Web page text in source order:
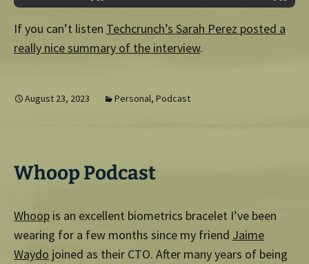
If you can’t listen Techcrunch’s Sarah Perez posted a
really nice summary of the interview.
August 23, 2023 Personal, Podcast
Whoop Podcast
Whoop is an excellent biometrics bracelet I’ve been
wearing for a few months since my friend Jaime
Waydo joined as their CTO. After many years of being